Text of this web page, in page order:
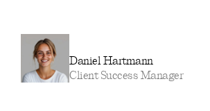
Daniel Hartmann
Client Success Manager